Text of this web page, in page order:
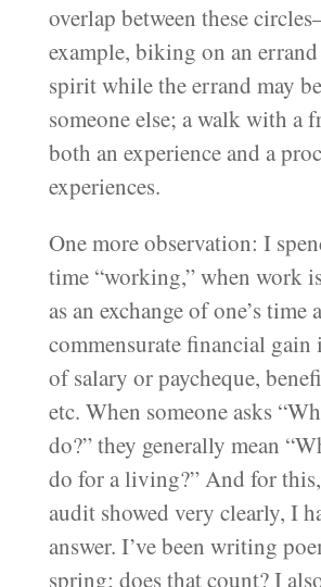
overlap between these
example, biking on an errand
spirit while the errand may
someone else; a walk with a
both an experience and a
experiences.
One more observation: I
time “working,” when work
as an exchange of one’s
commensurate financial gain
of salary or paycheque,
etc. When someone asks
do?” they generally mean
do for a living?” And for
audit showed very clearly, I
answer. I’ve been writing
spring; does that count? I